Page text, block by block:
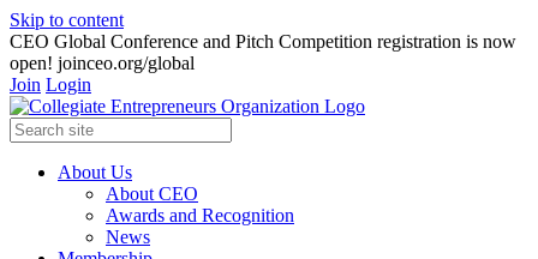
Skip to content
CEO Global Conference and Pitch Competition registration is now
open! joinceo.org/global
Join Login
About Us
About CEO
Awards and Recognition
News